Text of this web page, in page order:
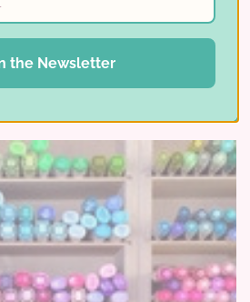
the Newsletter